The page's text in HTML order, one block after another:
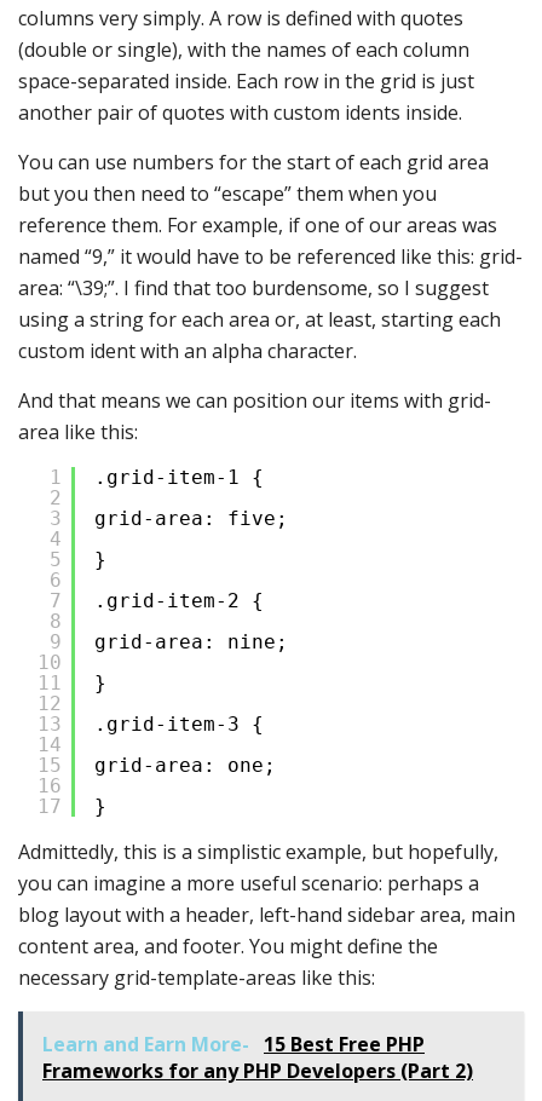
columns very simply. A row is defined with quotes
(double or single), with the names of each column
space-separated inside. Each row in the grid is just
another pair of quotes with custom idents inside.
You can use numbers for the start of each grid area
but you then need to “escape” them when you
reference them. For example, if one of our areas was
named “9,” it would have to be referenced like this: grid-
area: “\39;”. I find that too burdensome, so I suggest
using a string for each area or, at least, starting each
custom ident with an alpha character.
And that means we can position our items with grid-
area like this:
1
2
3
4
5
6
7
8
9
10
11
12
13
14
15
16
17
.grid-item-1 {
grid-area: five;
}
.grid-item-2 {
grid-area: nine;
}
.grid-item-3 {
grid-area: one;
}
Admittedly, this is a simplistic example, but hopefully,
you can imagine a more useful scenario: perhaps a
blog layout with a header, left-hand sidebar area, main
content area, and footer. You might define the
necessary grid-template-areas like this:
Learn and Earn More-
15 Best Free PHP
Frameworks for any PHP Developers (Part 2)